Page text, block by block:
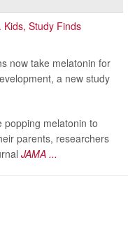
now take melatonin for
a new study
popping melatonin to
parents, researchers
JAMA ...